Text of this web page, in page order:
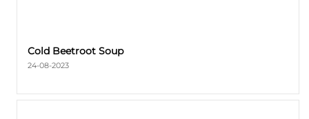
Cold Beetroot Soup
24-08-2023